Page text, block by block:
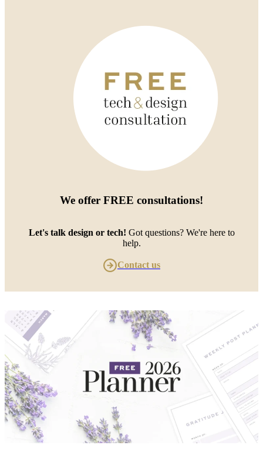
We offer FREE consultations!
Let's talk design or tech! Got questions? We're here to
help.
Contact us